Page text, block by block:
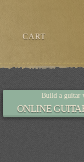
CART
Build a guitar
ONLINE